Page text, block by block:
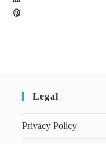
Legal
Privacy Policy